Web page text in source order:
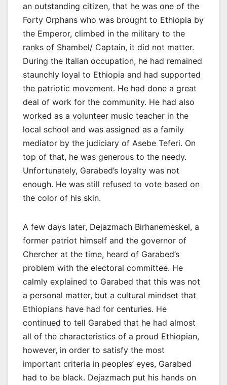
an outstanding citizen, that he was one of the
Forty Orphans who was brought to Ethiopia by
the Emperor, climbed in the military to the
ranks of Shambel/ Captain, it did not matter.
During the Italian occupation, he had remained
staunchly loyal to Ethiopia and had supported
the patriotic movement. He had done a great
deal of work for the community. He had also
worked as a volunteer music teacher in the
local school and was assigned as a family
mediator by the judiciary of Asebe Teferi. On
top of that, he was generous to the needy.
Unfortunately, Garabed’s loyalty was not
enough. He was still refused to vote based on
the color of his skin.
A few days later, Dejazmach Birhanemeskel, a
former patriot himself and the governor of
Chercher at the time, heard of Garabed’s
problem with the electoral committee. He
calmly explained to Garabed that this was not
a personal matter, but a cultural mindset that
Ethiopians have had for centuries. He
continued to tell Garabed that he had almost
all of the characteristics of a proud Ethiopian,
however, in order to satisfy the most
important criteria in peoples’ eyes, Garabed
had to be black. Dejazmach put his hands on